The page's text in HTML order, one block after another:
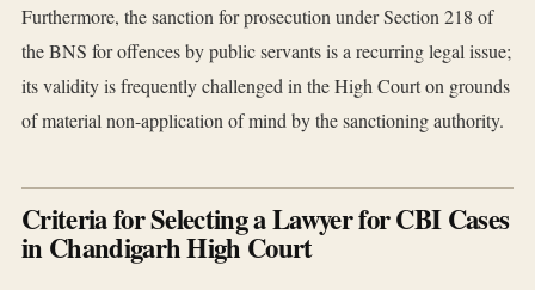
Furthermore, the sanction for prosecution under Section 218 of
the BNS for offences by public servants is a recurring legal issue;
its validity is frequently challenged in the High Court on grounds
of material non-application of mind by the sanctioning authority.
Criteria for Selecting a Lawyer for CBI Cases
in Chandigarh High Court